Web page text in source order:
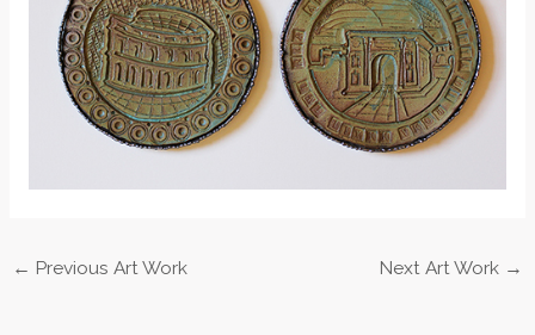
← Previous Art Work Next Art Work →